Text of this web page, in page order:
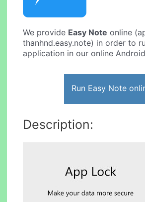
We provide Easy Note online
thanhnd.easy.note) in order to
application in our online
Run Easy Note
Description: